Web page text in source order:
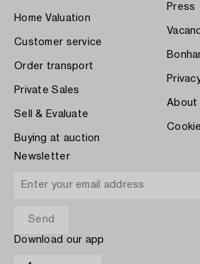
Home Valuation
Customer service
Order transport
Private Sales
Sell & Evaluate
Buying at auction
Press
About
Newsletter
Download our app